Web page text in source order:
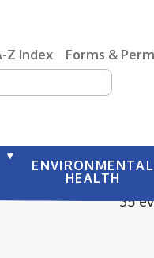
Z Index Forms &
ENVIRONMENTAL
HEALTH
35